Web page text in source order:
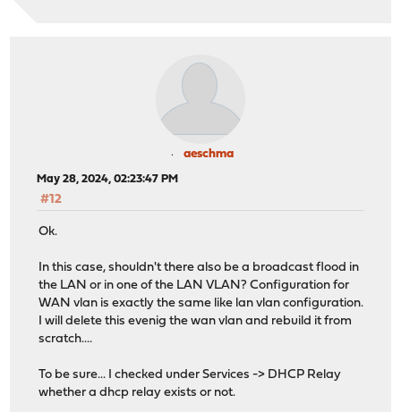
inet 192.168.20.1 netmask 0xffffff00 broadcast
carp: MASTER vhid 8 advbase 2 advskew 0
vlan: 20 vlanproto: 802.1q vlanpcp: 0 parent
media: Ethernet autoselect (10Gbase-Twinax <full-
status: active
nd6
ix1_vlan30:
description: IoT (opt5)
options=4000000<NOMAP>
inet 10.10.30.251 netmask 0xffffff00 broadcast
inet 10.10.30.1 netmask 0xffffff00 broadcast
groups: vlan
carp: MASTER vhid 4 advbase 2 advskew 0
vlan: 30 vlanproto: 802.1q vlanpcp: 0 parent
status: active
nd6
aeschma
May 28, 2024, 02:23:47 PM
#12
Ok.
In this case, shouldn't there also be a broadcast flood in
the LAN or in one of the LAN VLAN? Configuration for
WAN vlan is exactly the same like lan vlan configuration.
I will delete this evenig the wan vlan and rebuild it from
scratch....
To be sure... I checked under Services -> DHCP Relay
whether a dhcp relay exists or not.